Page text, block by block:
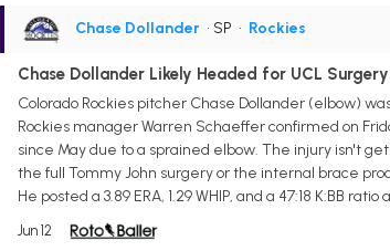
Chase Dollander • SP • Rockies
Chase Dollander Likely Headed for UCL Surgery
Colorado Rockies pitcher Chase Dollander (elbow)
Rockies manager Warren Schaeffer confirmed on
since May due to a sprained elbow. The injury isn't
the full Tommy John surgery or the internal brace
He posted a 3.89 ERA, 1.29 WHIP, and a 47:18 K:BB
Jun 12